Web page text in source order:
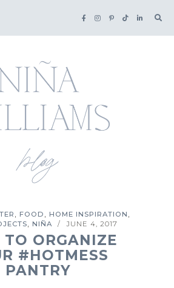
FOOD HOME INSPIRATION
NIÑA / JUNE 4, 2017
TO ORGANIZE
#HOTMESS
PANTRY